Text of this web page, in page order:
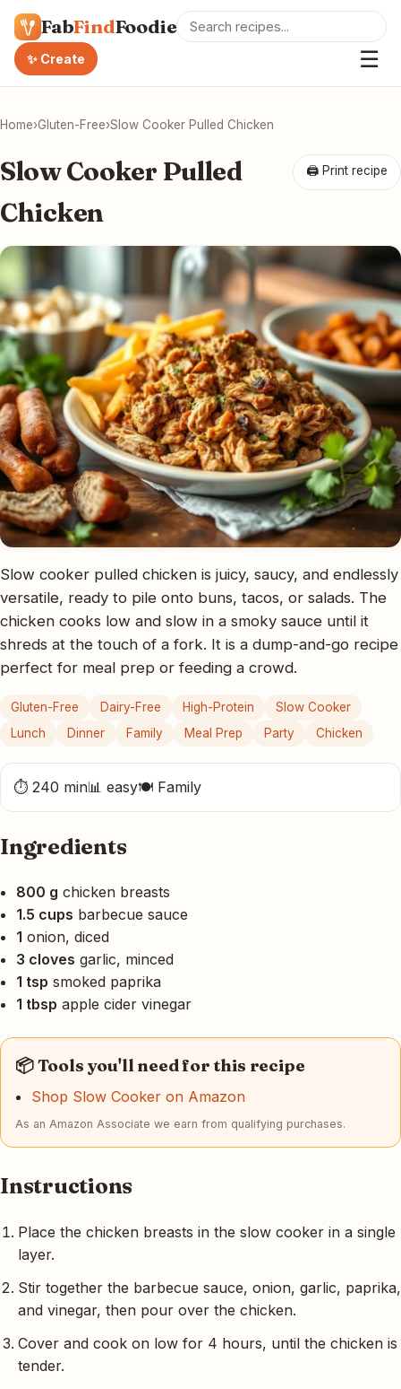
FabFindFoodie
✨ Create ☰
Home›Gluten-Free›Slow Cooker Pulled Chicken
🖨 Print recipe
Slow Cooker Pulled
Chicken
Slow cooker pulled chicken is juicy, saucy, and endlessly
versatile, ready to pile onto buns, tacos, or salads. The
chicken cooks low and slow in a smoky sauce until it
shreds at the touch of a fork. It is a dump-and-go recipe
perfect for meal prep or feeding a crowd.
Gluten-Free Dairy-Free High-Protein
Slow Cooker
Lunch
Dinner Family Meal Prep Party Chicken
⏱ 240 min📊 easy🍽 Family
Ingredients
800 g chicken breasts
1.5 cups barbecue sauce
1 onion, diced
3 cloves garlic, minced
1 tsp smoked paprika
1 tbsp apple cider vinegar
📦 Tools you'll need for this recipe
Shop Slow Cooker on Amazon
As an Amazon Associate we earn from qualifying purchases.
Instructions
Place the chicken breasts in the slow cooker in a single
layer.
Stir together the barbecue sauce, onion, garlic, paprika,
and vinegar, then pour over the chicken.
Cover and cook on low for 4 hours, until the chicken is
tender.